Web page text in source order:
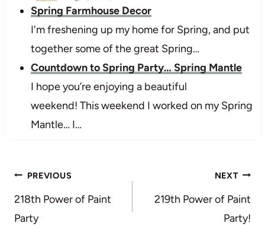
Spring Farmhouse Decor
I'm freshening up my home for Spring, and put
together some of the great Spring…
Countdown to Spring Party… Spring Mantle
I hope you’re enjoying a beautiful
weekend! This weekend I worked on my Spring
Mantle… I…
Post
navigation
PREVIOUS
218th Power of Paint
Party
NEXT
219th Power of Paint
Party!